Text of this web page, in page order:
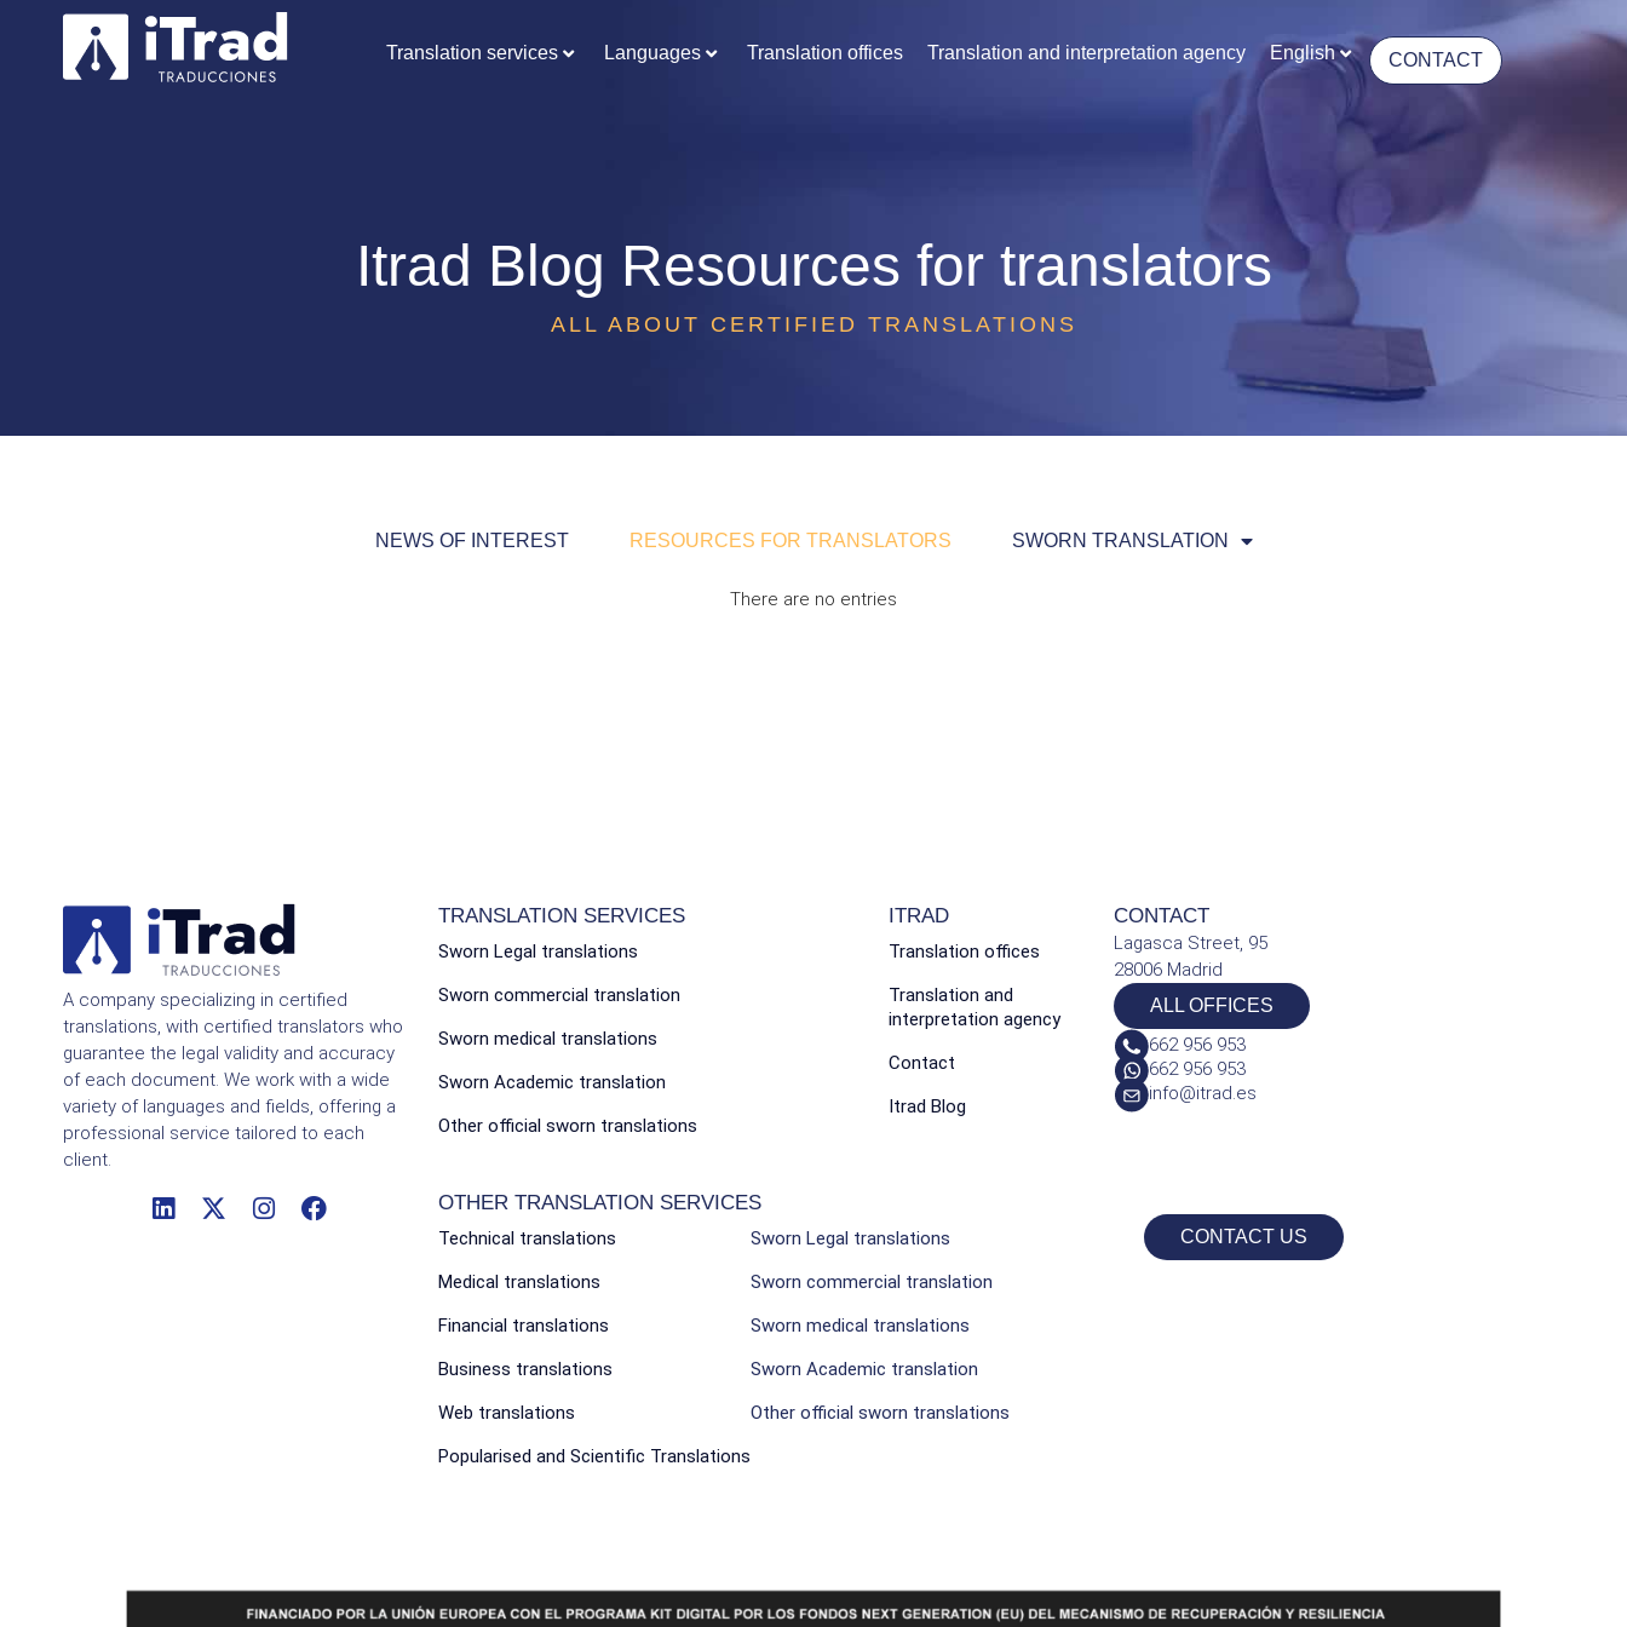
Translation services Languages Translation offices Translation and interpretation agency English CONTACT
Itrad Blog Resources for translators
ALL ABOUT CERTIFIED TRANSLATIONS
NEWS OF INTEREST RESOURCES FOR TRANSLATORS SWORN TRANSLATION
There are no entries
A company specializing in certified
translations, with certified translators who
guarantee the legal validity and accuracy
of each document. We work with a wide
variety of languages and fields, offering a
professional service tailored to each
client.
TRANSLATION SERVICES
Sworn Legal translations
Sworn commercial translation
Sworn medical translations
Sworn Academic translation
Other official sworn translations
ITRAD
Translation offices
Translation and
interpretation agency
Contact
Itrad Blog
CONTACT
Lagasca Street, 95
28006 Madrid
ALL OFFICES
662 956 953
662 956 953
info@itrad.es
OTHER TRANSLATION SERVICES
Technical translations
Medical translations
Financial translations
Business translations
Web translations
Popularised and Scientific Translations
Sworn Legal translations
Sworn commercial translation
Sworn medical translations
Sworn Academic translation
Other official sworn translations
CONTACT US